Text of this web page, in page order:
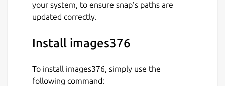
your system, to ensure snap’s paths are
updated correctly.
Install images376
To install images376, simply use the
following command: